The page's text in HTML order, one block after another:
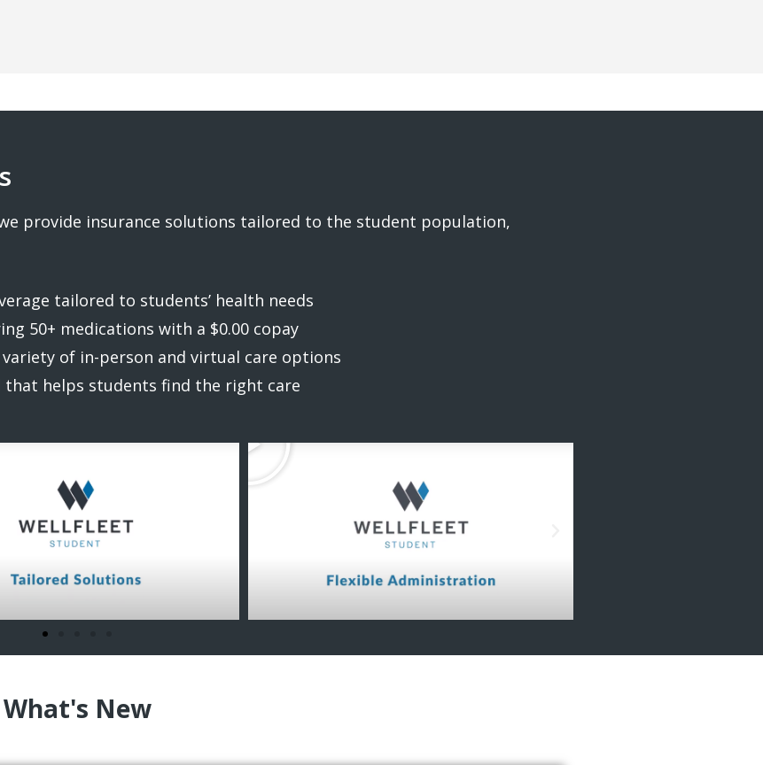
provide insurance solutions tailored to the student population,
tailored to students’ health needs
50+ medications with a $0.00 copay
of in-person and virtual care options
helps students find the right care
What's New